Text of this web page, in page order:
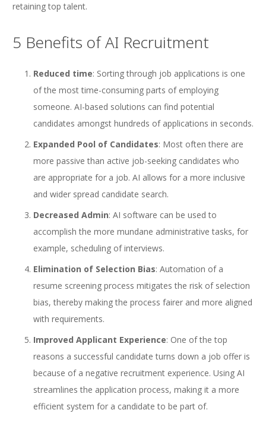
retaining top talent.
5 Benefits of AI Recruitment
Reduced time: Sorting through job applications is one
of the most time-consuming parts of employing
someone. AI-based solutions can find potential
candidates amongst hundreds of applications in seconds.
Expanded Pool of Candidates: Most often there are
more passive than active job-seeking candidates who
are appropriate for a job. AI allows for a more inclusive
and wider spread candidate search.
Decreased Admin: AI software can be used to
accomplish the more mundane administrative tasks, for
example, scheduling of interviews.
Elimination of Selection Bias: Automation of a
resume screening process mitigates the risk of selection
bias, thereby making the process fairer and more aligned
with requirements.
Improved Applicant Experience: One of the top
reasons a successful candidate turns down a job offer is
because of a negative recruitment experience. Using AI
streamlines the application process, making it a more
efficient system for a candidate to be part of.